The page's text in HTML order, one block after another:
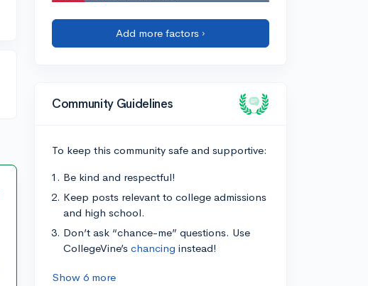
Add more factors ›
Community Guidelines
To keep this community safe and supportive:
Be kind and respectful!
Keep posts relevant to college admissions
and high school.
Don’t ask “chance-me” questions. Use
CollegeVine’s chancing instead!
Show 6 more